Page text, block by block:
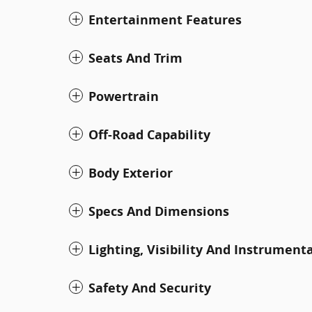
Entertainment Features
Seats And Trim
Powertrain
Off-Road Capability
Body Exterior
Specs And Dimensions
Lighting, Visibility And
Safety And Security